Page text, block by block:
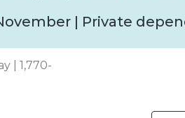
| Private
| 1,770-